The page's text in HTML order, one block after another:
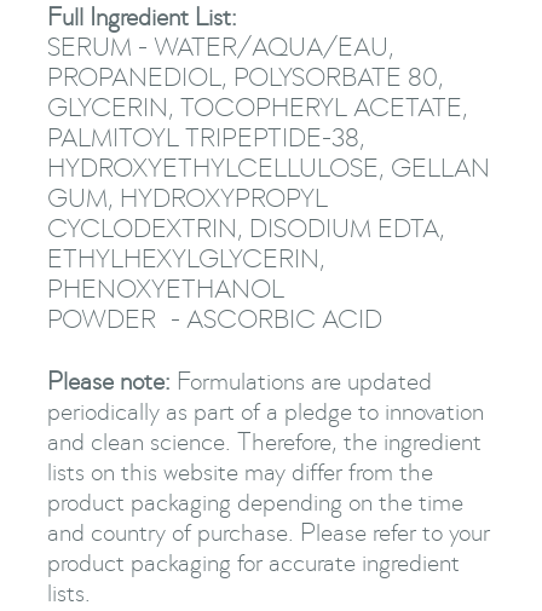
Full Ingredient List:
SERUM - WATER/AQUA/EAU,
PROPANEDIOL, POLYSORBATE 80,
GLYCERIN, TOCOPHERYL ACETATE,
PALMITOYL TRIPEPTIDE-38,
HYDROXYETHYLCELLULOSE, GELLAN
GUM, HYDROXYPROPYL
CYCLODEXTRIN, DISODIUM EDTA,
ETHYLHEXYLGLYCERIN,
PHENOXYETHANOL
POWDER - ASCORBIC ACID
Please note: Formulations are updated
periodically as part of a pledge to innovation
and clean science. Therefore, the ingredient
lists on this website may differ from the
product packaging depending on the time
and country of purchase. Please refer to your
product packaging for accurate ingredient
lists.